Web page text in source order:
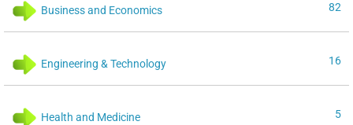
Business and Economics 82
Engineering & Technology 16
Health and Medicine 5